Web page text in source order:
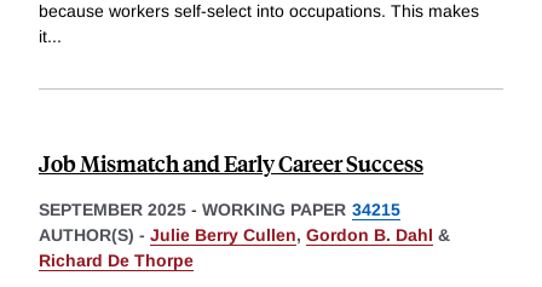
because workers self-select into occupations. This makes
it...
Job Mismatch and Early Career Success
SEPTEMBER 2025 - WORKING PAPER 34215
AUTHOR(S) - Julie Berry Cullen, Gordon B. Dahl &
Richard De Thorpe